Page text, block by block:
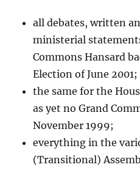
all debates, written
ministerial
Commons Hansard
Election of June 2001;
the same for the
as yet no Grand
November 1999;
everything in the
(Transitional)